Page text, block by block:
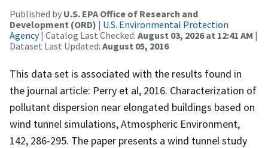
Published by U.S. EPA Office of Research and
Development (ORD) | U.S. Environmental Protection
Agency| Catalog Last Checked: August 03, 2026 at 12:41 AM |
Dataset Last Updated: August 05, 2016
This data set is associated with the results found in
the journal article: Perry et al, 2016. Characterization of
pollutant dispersion near elongated buildings based on
wind tunnel simulations, Atmospheric Environment,
142, 286-295. The paper presents a wind tunnel study